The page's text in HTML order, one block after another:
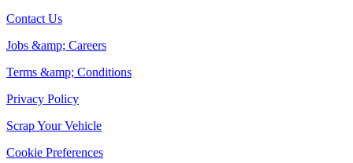
Contact Us
Jobs &amp; Careers
Terms &amp; Conditions
Privacy Policy
Scrap Your Vehicle
Cookie Preferences